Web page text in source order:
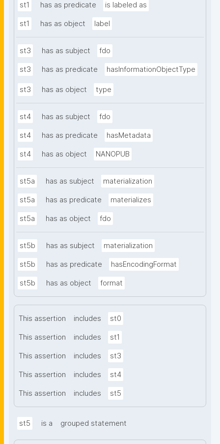
st1 has as predicate is labeled as
st1 has as object label
st3 has as subject fdo
st3 has as predicate hasInformationObjectType
st3 has as object type
st4 has as subject fdo
st4 has as predicate hasMetadata
st4 has as object NANOPUB
st5a has as subject materialization
st5a has as predicate materializes
st5a has as object fdo
st5b has as subject materialization
st5b has as predicate hasEncodingFormat
st5b has as object format
This assertion includes st0
This assertion includes st1
This assertion includes st3
This assertion includes st4
This assertion includes st5
st5 is a grouped statement